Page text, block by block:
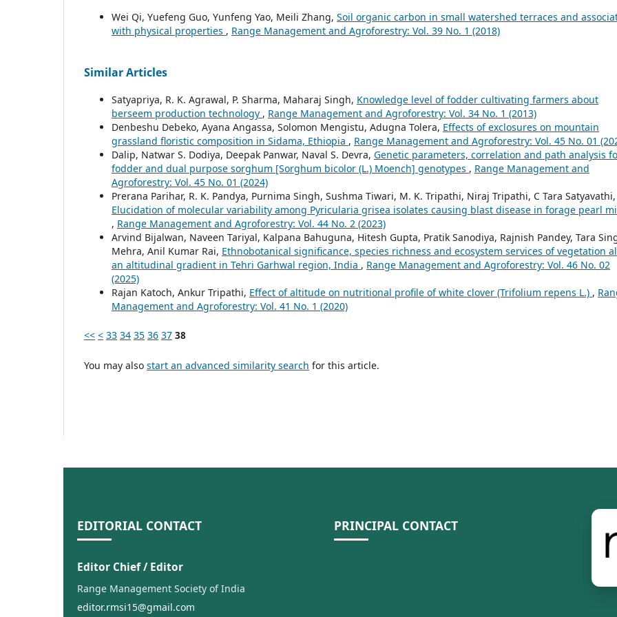
Wei Qi, Yuefeng Guo, Yunfeng Yao, Meili Zhang, Soil organic carbon in small watershed terraces and
with physical properties , Range Management and Agroforestry: Vol. 39 No. 1 (2018)
Similar Articles
Satyapriya, R. K. Agrawal, P. Sharma, Maharaj Singh, Knowledge level of fodder cultivating farmers about
berseem production technology , Range Management and Agroforestry: Vol. 34 No. 1 (2013)
Denbeshu Debeko, Ayana Angassa, Solomon Mengistu, Adugna Tolera, Effects of exclosures on mountain
grassland floristic composition in Sidama, Ethiopia , Range Management and Agroforestry: Vol. 45 No. 01
Dalip, Natwar S. Dodiya, Deepak Panwar, Naval S. Devra, Genetic parameters, correlation and path analysis
fodder and dual purpose sorghum [Sorghum bicolor (L.) Moench] genotypes , Range Management and
Agroforestry: Vol. 45 No. 01 (2024)
Prerana Parihar, R. K. Pandya, Purnima Singh, Sushma Tiwari, M. K. Tripathi, Niraj Tripathi, C Tara Satyavathi,
Elucidation of molecular variability among Pyricularia grisea isolates causing blast disease in forage pearl
, Range Management and Agroforestry: Vol. 44 No. 2 (2023)
Arvind Bijalwan, Naveen Tariyal, Kalpana Bahuguna, Hitesh Gupta, Pratik Sanodiya, Rajnish Pandey, Tara
Mehra, Anil Kumar Rai, Ethnobotanical significance, species richness and ecosystem services of vegetation
an altitudinal gradient in Tehri Garhwal region, India , Range Management and Agroforestry: Vol. 46 No. 02
(2025)
Rajan Katoch, Ankur Tripathi, Effect of altitude on nutritional profile of white clover (Trifolium repens L.) ,
Management and Agroforestry: Vol. 41 No. 1 (2020)
<< < 33 34 35 36 37 38
You may also start an advanced similarity search for this article.
EDITORIAL CONTACT
Editor Chief / Editor
Range Management Society of India
editor.rmsi15@gmail.com
PRINCIPAL CONTACT